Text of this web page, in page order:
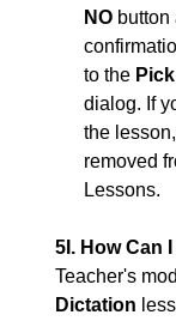
NO button
to the
dialog. If
the
removed
Lessons.
5I. How Can
Teacher's
Dictation